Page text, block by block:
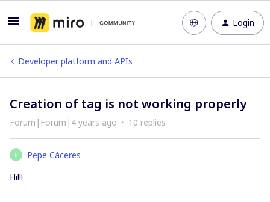
Login
Developer platform and APIs
Creation of tag is not working properly
Forum|Forum|4 years ago 10 replies
P
Pepe Cáceres
Hi!!!